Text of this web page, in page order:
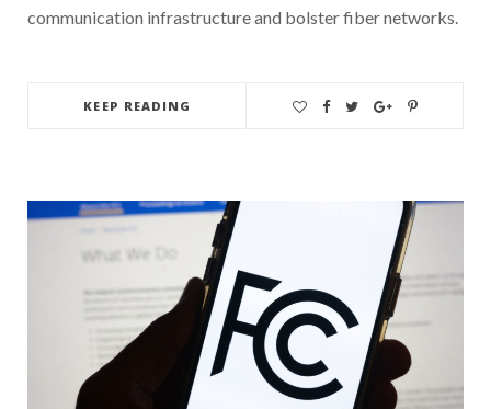
communication infrastructure and bolster fiber networks.
KEEP READING